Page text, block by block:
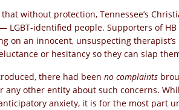
without protection, Tennessee’s
identified people. Supporters of
on an innocent, unsuspecting
or hesitancy so they can slap
there had been no complaints
any other entity about such concerns.
anxiety, it is for the most part